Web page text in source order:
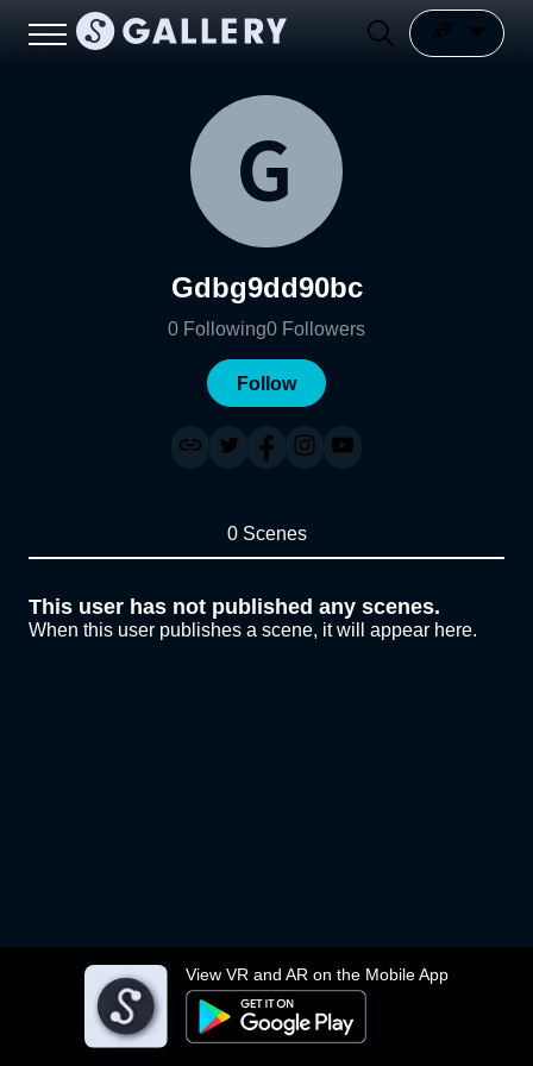
View VR and AR on the Mobile App
Gdbg9dd90bc
0 Following0 Followers
Follow
0 Scenes
This user has not published any scenes.
When this user publishes a scene, it will appear here.